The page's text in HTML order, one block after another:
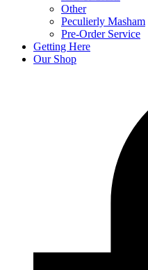
Other
Peculierly Masham
Pre-Order Service
Getting Here
Our Shop